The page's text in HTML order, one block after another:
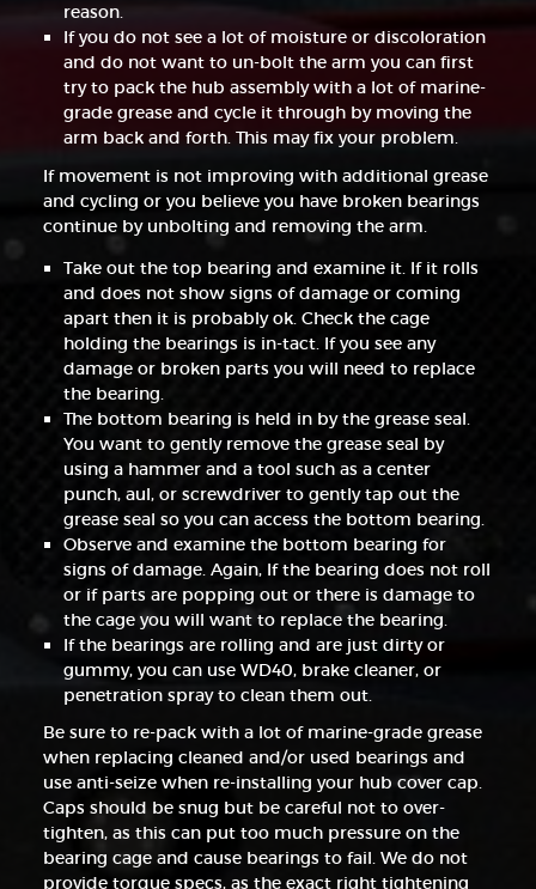
reason.
If you do not see a lot of moisture or discoloration
and do not want to un-bolt the arm you can first
try to pack the hub assembly with a lot of marine-
grade grease and cycle it through by moving the
arm back and forth. This may fix your problem.
If movement is not improving with additional grease
and cycling or you believe you have broken bearings
continue by unbolting and removing the arm.
Take out the top bearing and examine it. If it rolls
and does not show signs of damage or coming
apart then it is probably ok. Check the cage
holding the bearings is in-tact. If you see any
damage or broken parts you will need to replace
the bearing.
The bottom bearing is held in by the grease seal.
You want to gently remove the grease seal by
using a hammer and a tool such as a center
punch, aul, or screwdriver to gently tap out the
grease seal so you can access the bottom bearing.
Observe and examine the bottom bearing for
signs of damage. Again, If the bearing does not roll
or if parts are popping out or there is damage to
the cage you will want to replace the bearing.
If the bearings are rolling and are just dirty or
gummy, you can use WD40, brake cleaner, or
penetration spray to clean them out.
Be sure to re-pack with a lot of marine-grade grease
when replacing cleaned and/or used bearings and
use anti-seize when re-installing your hub cover cap.
Caps should be snug but be careful not to over-
tighten, as this can put too much pressure on the
bearing cage and cause bearings to fail. We do not
provide torque specs, as the exact right tightening